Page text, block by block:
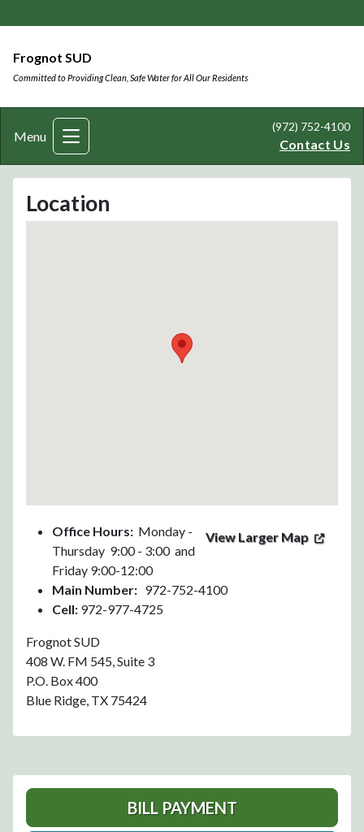
Frognot SUD
Committed to Providing Clean, Safe Water for All Our Residents
(972) 752-4100
Contact Us
Menu
Location
View Larger Map
Office Hours: Monday -
Thursday 9:00 - 3:00 and
Friday 9:00-12:00
Main Number: 972-752-4100
Cell: 972-977-4725
Frognot SUD
408 W. FM 545, Suite 3
P.O. Box 400
Blue Ridge, TX 75424
BILL PAYMENT